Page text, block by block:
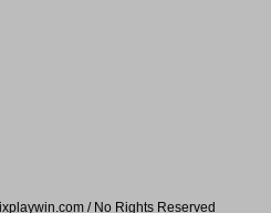
/ No Rights Reserved